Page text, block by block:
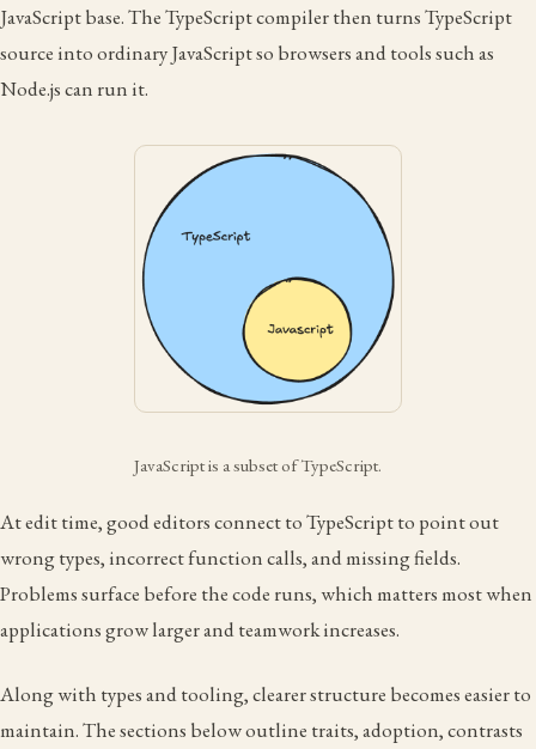
JavaScript base. The TypeScript compiler then turns TypeScript
source into ordinary JavaScript so browsers and tools such as
Node.js can run it.
JavaScript is a subset of TypeScript.
At edit time, good editors connect to TypeScript to point out
wrong types, incorrect function calls, and missing fields.
Problems surface before the code runs, which matters most when
applications grow larger and teamwork increases.
Along with types and tooling, clearer structure becomes easier to
maintain. The sections below outline traits, adoption, contrasts